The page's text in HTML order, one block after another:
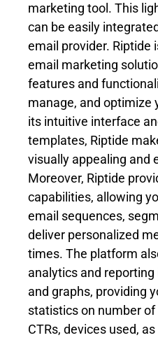
marketing tool. This
can be easily
email provider. Riptide
email marketing
features and
manage, and optimize
its intuitive interface
templates, Riptide
visually appealing and
Moreover, Riptide
capabilities, allowing
email sequences,
deliver personalized
times. The platform
analytics and
and graphs, providing
statistics on number
CTRs, devices used,